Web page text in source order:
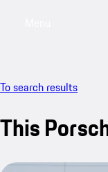
To search results
This